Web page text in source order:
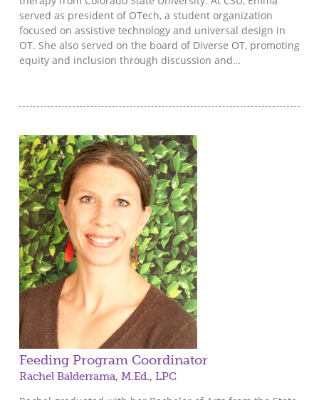
served as president of OTech, a student organization
focused on assistive technology and universal design in
OT. She also served on the board of Diverse OT, promoting
equity and inclusion through discussion and…
Feeding Program Coordinator
Rachel Balderrama, M.Ed., LPC